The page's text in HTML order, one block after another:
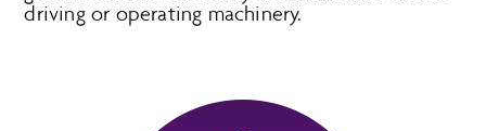
driving or operating machinery.